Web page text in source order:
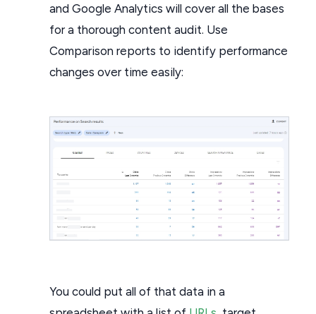
and Google Analytics will cover all the bases
for a thorough content audit. Use
Comparison reports to identify performance
changes over time easily:
You could put all of that data in a